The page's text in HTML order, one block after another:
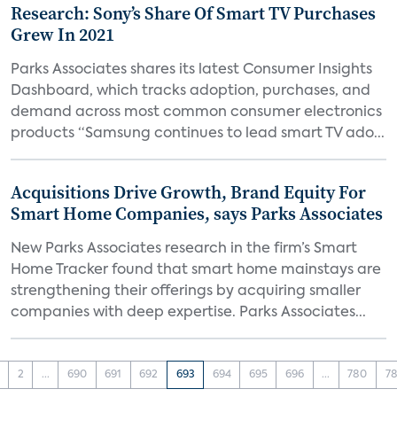
Research: Sony’s Share Of Smart TV Purchases
Grew In 2021
Parks Associates shares its latest Consumer Insights
Dashboard, which tracks adoption, purchases, and
demand across most common consumer electronics
products “Samsung continues to lead smart TV ado...
Acquisitions Drive Growth, Brand Equity For
Smart Home Companies, says Parks Associates
New Parks Associates research in the firm’s Smart
Home Tracker found that smart home mainstays are
strengthening their offerings by acquiring smaller
companies with deep expertise. Parks Associates...
2 ... 690 691 692 693 694 695 696 ... 780